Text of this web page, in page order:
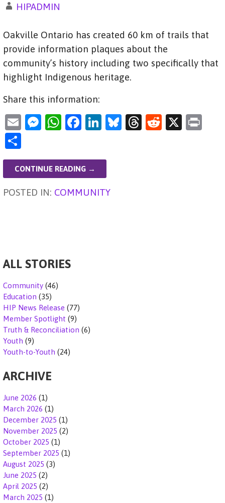
HIPADMIN
Oakville Ontario has created 60 km of trails that
provide information plaques about the
community’s history including two specifically that
highlight Indigenous heritage.
Share this information:
E
l
M
n
g
W
s
A
F
e
b
Li
dI
Bl T
R
X
h
ar
e
CONTINUE READING →
POSTED IN: COMMUNITY
ALL STORIES
Community (46)
Education (35)
HIP News Release (77)
Member Spotlight (9)
Truth & Reconciliation (6)
Youth (9)
Youth-to-Youth (24)
ARCHIVE
June 2026 (1)
March 2026 (1)
December 2025 (1)
November 2025 (2)
October 2025 (1)
September 2025 (1)
August 2025 (3)
June 2025 (2)
April 2025 (2)
March 2025 (1)